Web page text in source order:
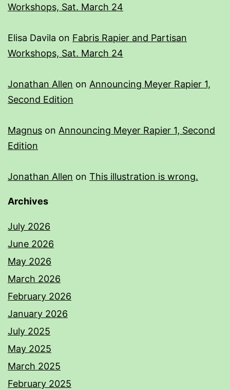
Workshops, Sat. March 24
Elisa Davila on Fabris Rapier and Partisan
Workshops, Sat. March 24
Jonathan Allen on Announcing Meyer Rapier 1,
Second Edition
Magnus on Announcing Meyer Rapier 1, Second
Edition
Jonathan Allen on This illustration is wrong.
Archives
July 2026
June 2026
May 2026
March 2026
February 2026
January 2026
July 2025
May 2025
March 2025
February 2025